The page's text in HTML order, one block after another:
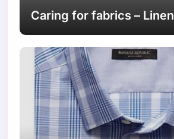
Caring for fabrics – Linen